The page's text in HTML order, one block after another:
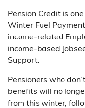
Pension Credit is
Winter Fuel
income-related
income-based
Support.
Pensioners who
benefits will no
from this winter,